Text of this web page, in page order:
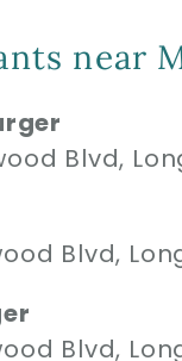
near
Blvd,
Blvd,
Blvd,